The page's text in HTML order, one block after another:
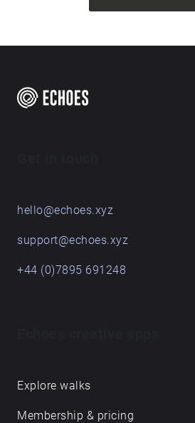
hello@echoes.xyz
support@echoes.xyz
+44 (0)7895 691248
Explore walks
Membership & pricing